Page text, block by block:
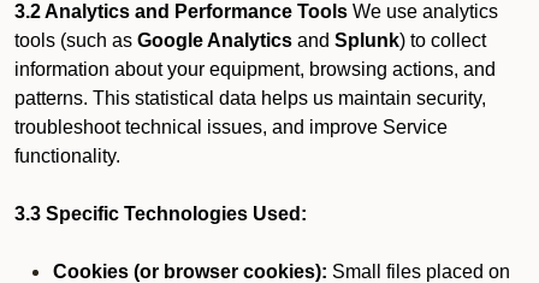
3.2 Analytics and Performance Tools We use analytics
tools (such as Google Analytics and Splunk) to collect
information about your equipment, browsing actions, and
patterns. This statistical data helps us maintain security,
troubleshoot technical issues, and improve Service
functionality.
3.3 Specific Technologies Used:
Cookies (or browser cookies): Small files placed on